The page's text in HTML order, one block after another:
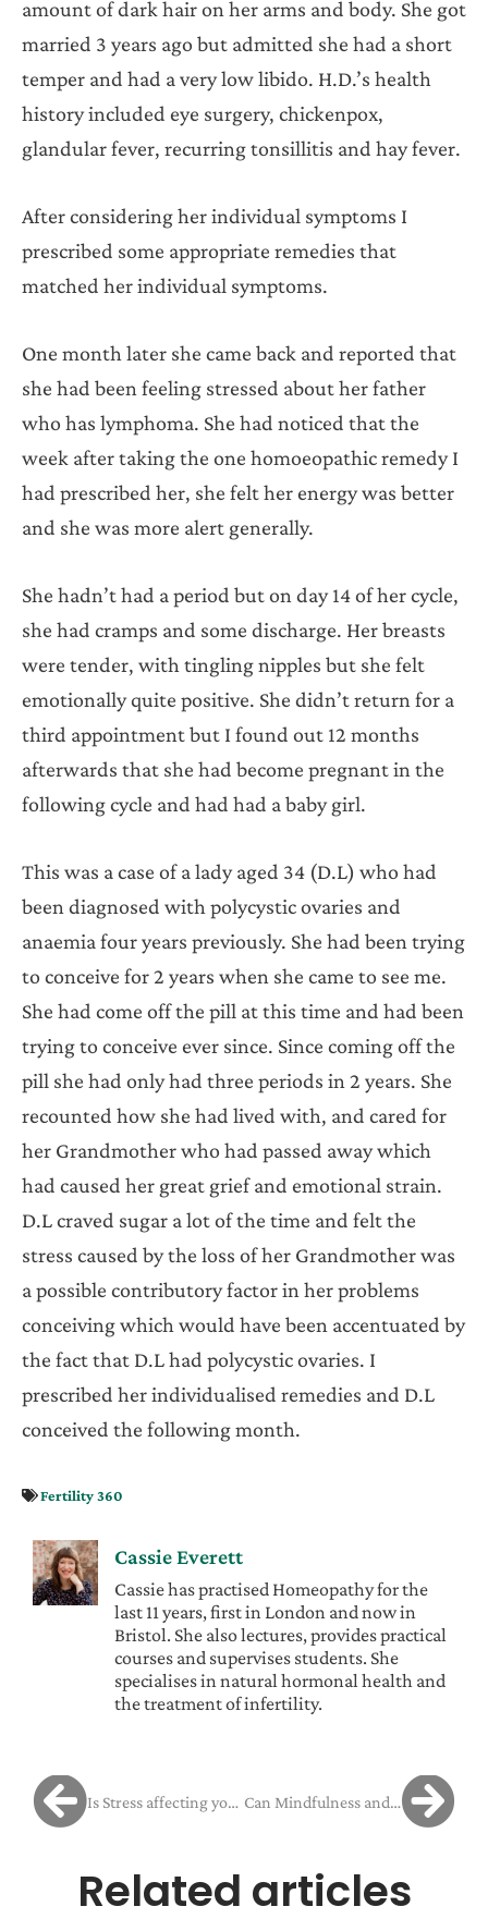
amount of dark hair on her arms and body. She got
married 3 years ago but admitted she had a short
temper and had a very low libido. H.D.’s health
history included eye surgery, chickenpox,
glandular fever, recurring tonsillitis and hay fever.
After considering her individual symptoms I
prescribed some appropriate remedies that
matched her individual symptoms.
One month later she came back and reported that
she had been feeling stressed about her father
who has lymphoma. She had noticed that the
week after taking the one homoeopathic remedy I
had prescribed her, she felt her energy was better
and she was more alert generally.
She hadn’t had a period but on day 14 of her cycle,
she had cramps and some discharge. Her breasts
were tender, with tingling nipples but she felt
emotionally quite positive. She didn’t return for a
third appointment but I found out 12 months
afterwards that she had become pregnant in the
following cycle and had had a baby girl.
This was a case of a lady aged 34 (D.L) who had
been diagnosed with polycystic ovaries and
anaemia four years previously. She had been trying
to conceive for 2 years when she came to see me.
She had come off the pill at this time and had been
trying to conceive ever since. Since coming off the
pill she had only had three periods in 2 years. She
recounted how she had lived with, and cared for
her Grandmother who had passed away which
had caused her great grief and emotional strain.
D.L craved sugar a lot of the time and felt the
stress caused by the loss of her Grandmother was
a possible contributory factor in her problems
conceiving which would have been accentuated by
the fact that D.L had polycystic ovaries. I
prescribed her individualised remedies and D.L
conceived the following month.
Fertility 360
Cassie Everett
Cassie has practised Homeopathy for the
last 11 years, first in London and now in
Bristol. She also lectures, provides practical
courses and supervises students. She
specialises in natural hormonal health and
the treatment of infertility.
Is Stress affecting your Fertility? Can Mindfulness and Yoga Help You Cope With Fertility Stress?
Related articles